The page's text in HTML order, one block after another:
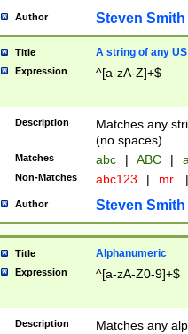
Author Steven Smith
Title A string of any
Expression ^[a-zA-Z]+$
Description
Matches any
(no spaces).
Matches abc | ABC |
Non-Matches abc123 | mr. |
Author Steven Smith
Title Alphanumeric
Expression ^[a-zA-Z0-9]+$
Description Matches any